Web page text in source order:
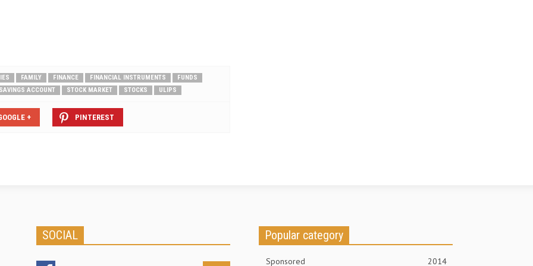
FAMILY FINANCE FINANCIAL INSTRUMENTS
FUNDS
SAVINGS ACCOUNT STOCK MARKET STOCKS ULIPS
+ PINTEREST
SOCIAL Popular category
Sponsored 2014